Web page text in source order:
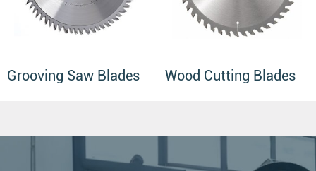
Grooving Saw Blades Wood Cutting Blades